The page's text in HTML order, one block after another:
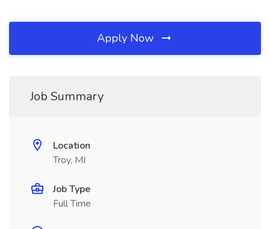
Apply Now
Job Summary
Location
Troy, MI
Job Type
Full Time